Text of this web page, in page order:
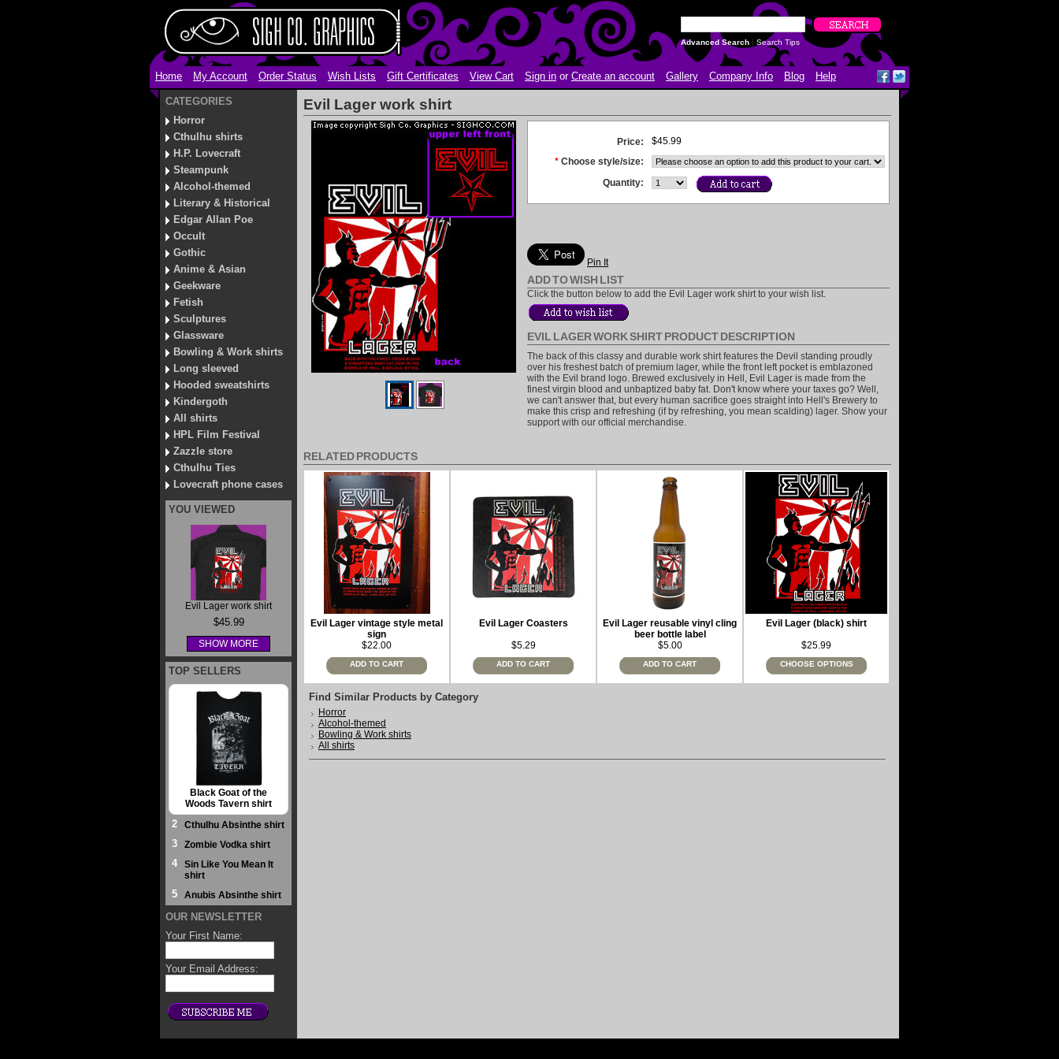
Advanced Search | Search Tips
Home My Account Order Status Wish Lists Gift Certificates View Cart Sign in or Create an account Gallery Company Info Blog Help
CATEGORIES
Horror
Cthulhu shirts
H.P. Lovecraft
Steampunk
Alcohol-themed
Literary & Historical
Edgar Allan Poe
Occult
Gothic
Anime & Asian
Geekware
Fetish
Sculptures
Glassware
Bowling & Work shirts
Long sleeved
Hooded sweatshirts
Kindergoth
All shirts
HPL Film Festival
Zazzle store
Cthulhu Ties
Lovecraft phone cases
YOU VIEWED
Evil Lager work shirt
$45.99
SHOW MORE
TOP SELLERS
Black Goat of the
Woods Tavern shirt
2 Cthulhu Absinthe shirt
3 Zombie Vodka shirt
4
Sin Like You Mean It
shirt
5 Anubis Absinthe shirt
OUR NEWSLETTER
Your First Name:
Your Email Address:
Evil Lager work shirt
Price:
$45.99
* Choose style/size:
Quantity:
Pin It
ADD TO WISH LIST
Click the button below to add the Evil Lager work shirt to your wish list.
EVIL LAGER WORK SHIRT PRODUCT DESCRIPTION
The back of this classy and durable work shirt features the Devil standing proudly
over his freshest batch of premium lager, while the front left pocket is emblazoned
with the Evil brand logo. Brewed exclusively in Hell, Evil Lager is made from the
finest virgin blood and unbaptized baby fat. Don't know where your taxes go? Well,
we can't answer that, but every human sacrifice goes straight into Hell's Brewery to
make this crisp and refreshing (if by refreshing, you mean scalding) lager. Show your
support with our official merchandise.
RELATED PRODUCTS
Evil Lager vintage style metal
sign
$22.00
ADD TO CART
Evil Lager Coasters
$5.29
ADD TO CART
Evil Lager reusable vinyl cling
beer bottle label
$5.00
ADD TO CART
Evil Lager (black) shirt
$25.99
CHOOSE OPTIONS
Find Similar Products by Category
Horror
Alcohol-themed
Bowling & Work shirts
All shirts